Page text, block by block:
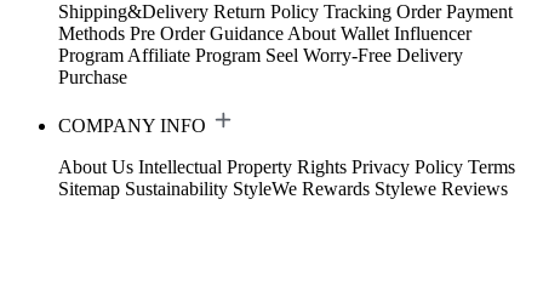
Shipping&Delivery Return Policy Tracking Order Payment
Methods Pre Order Guidance About Wallet Influencer
Program Affiliate Program Seel Worry-Free Delivery
Purchase
COMPANY INFO
About Us Intellectual Property Rights Privacy Policy Terms
Sitemap Sustainability StyleWe Rewards Stylewe Reviews